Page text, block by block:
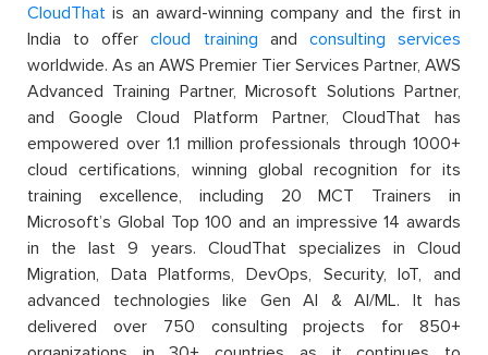
CloudThat is an award-winning company and the first in
India to offercloud training and consulting services
worldwide. As an AWS Premier Tier Services Partner, AWS
Advanced Training Partner, Microsoft Solutions Partner,
and Google Cloud Platform Partner, CloudThat has
empowered over 1.1 million professionals through 1000+
cloud certifications, winning global recognition for its
training excellence, including 20 MCT Trainers in
Microsoft’s Global Top 100 and an impressive 14 awards
in the last 9 years. CloudThat specializes in Cloud
Migration, Data Platforms, DevOps, Security, IoT, and
advanced technologies like Gen AI & AI/ML. It has
delivered over 750 consulting projects for 850+